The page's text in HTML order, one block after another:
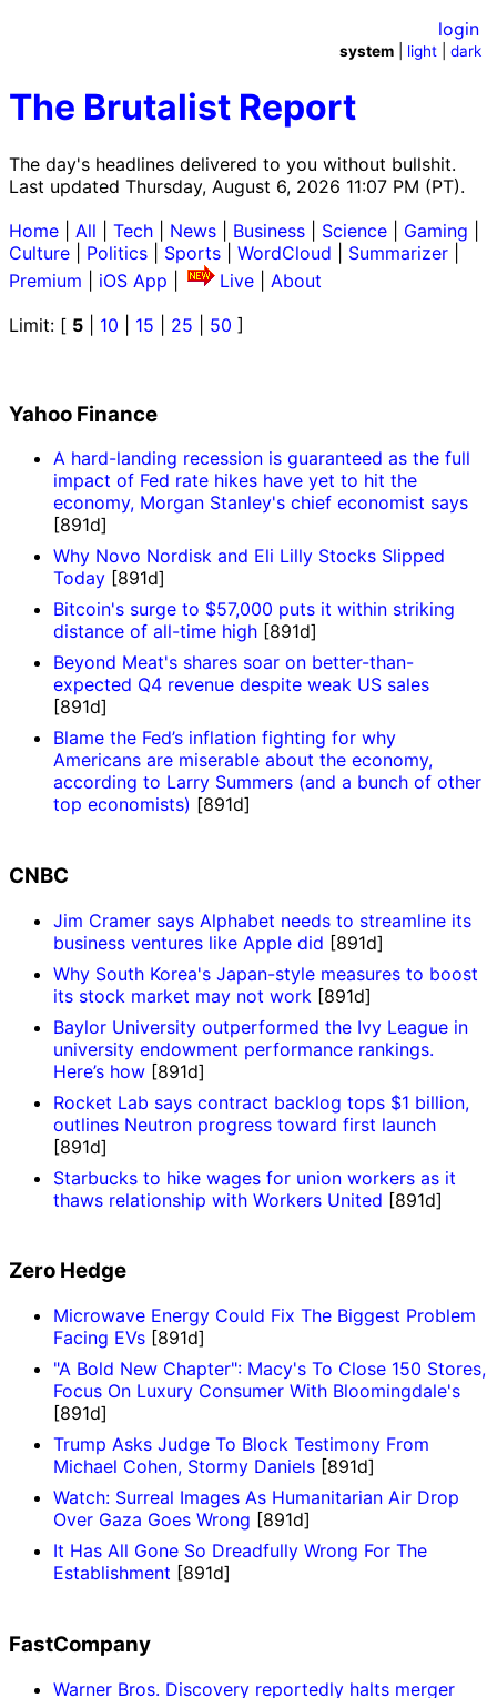
The Brutalist Report
The day's headlines delivered to you without bullshit.
Last updated Thursday, August 6, 2026 11:07 PM (PT).
login
system light |dark
Home All Tech News Business Science Gaming
Culture
Politics Sports WordCloud Summarizer
Premium
iOS App Live
About
Limit: [ 5 10 15 25 50 ]
Yahoo Finance
A hard-landing recession is guaranteed as the full
impact of Fed rate hikes have yet to hit the
economy, Morgan Stanley's chief economist says
[891d]
Why Novo Nordisk and Eli Lilly Stocks Slipped
Today [891d]
Bitcoin's surge to $57,000 puts it within striking
distance of all-time high [891d]
Beyond Meat's shares soar on better-than-
expected Q4 revenue despite weak US sales
[891d]
Blame the Fed’s inflation fighting for why
Americans are miserable about the economy,
according to Larry Summers (and a bunch of other
top economists) [891d]
CNBC
Jim Cramer says Alphabet needs to streamline its
business ventures like Apple did [891d]
Why South Korea's Japan-style measures to boost
its stock market may not work [891d]
Baylor University outperformed the Ivy League in
university endowment performance rankings.
Here’s how [891d]
Rocket Lab says contract backlog tops $1 billion,
outlines Neutron progress toward first launch
[891d]
Starbucks to hike wages for union workers as it
thaws relationship with Workers United [891d]
Zero Hedge
Microwave Energy Could Fix The Biggest Problem
Facing EVs [891d]
"A Bold New Chapter": Macy's To Close 150 Stores,
Focus On Luxury Consumer With Bloomingdale's
[891d]
Trump Asks Judge To Block Testimony From
Michael Cohen, Stormy Daniels [891d]
Watch: Surreal Images As Humanitarian Air Drop
Over Gaza Goes Wrong [891d]
It Has All Gone So Dreadfully Wrong For The
Establishment [891d]
FastCompany
Warner Bros. Discovery reportedly halts merger